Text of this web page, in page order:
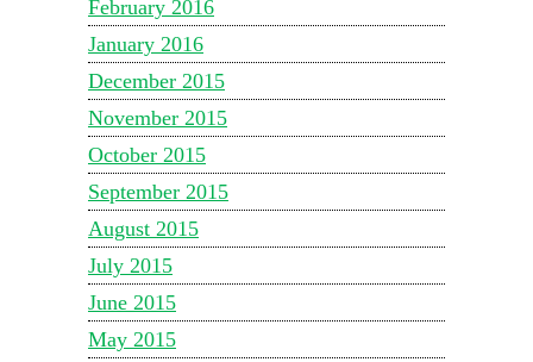
February 2016
January 2016
December 2015
November 2015
October 2015
September 2015
August 2015
July 2015
June 2015
May 2015